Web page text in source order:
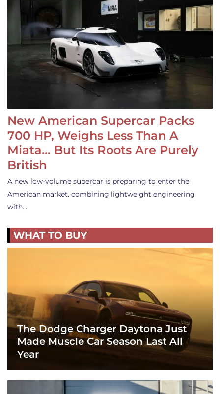
New American Supercar Packs
700 HP, Weighs Less Than A
Miata… But Its Roots Are Purely
British
A new low-volume supercar is preparing to enter the
American market, combining lightweight engineering
with…
WHAT TO BUY
The Dodge Charger Daytona Just
Made Muscle Car Season Last All
Year